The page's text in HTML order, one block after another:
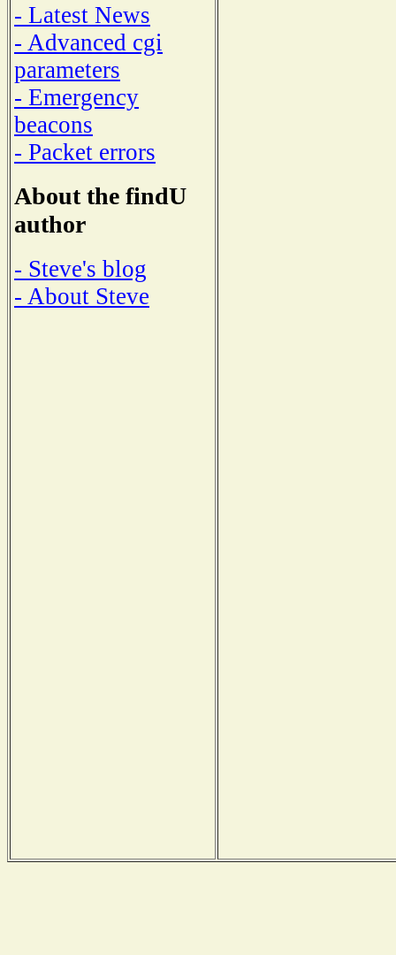
- Latest News
- Advanced cgi
parameters
- Emergency
beacons
- Packet errors
About the findU
author
- Steve's blog
- About Steve